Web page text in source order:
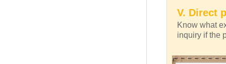
V. Direct
Know what
inquiry if the